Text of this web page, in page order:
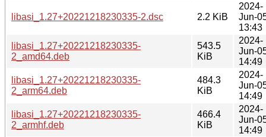
libasi_1.27+20221218230335-2.dsc 2.2 KiB
2024-
Jun-
13:43
libasi_1.27+20221218230335-
2_amd64.deb
543.5
KiB
2024-
Jun-
14:49
libasi_1.27+20221218230335-
2_arm64.deb
484.3
KiB
2024-
Jun-
14:49
libasi_1.27+20221218230335-
2_armhf.deb
466.4
KiB
2024-
Jun-
14:49